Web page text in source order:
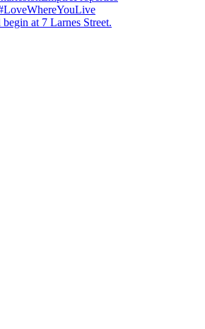
at 7 Larnes Street.